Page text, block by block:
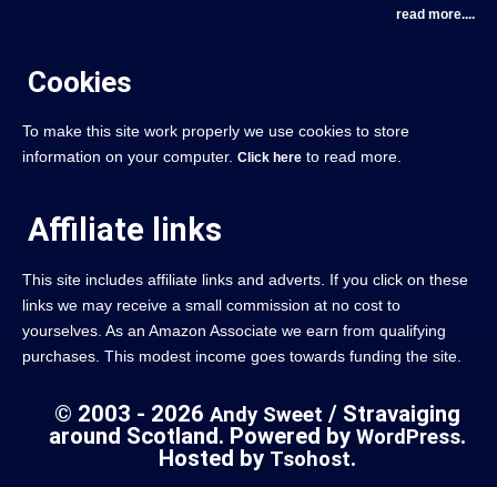
read more....
Cookies
To make this site work properly we use cookies to store
information on your computer. Click here to read more.
Affiliate links
This site includes affiliate links and adverts. If you click on these
links we may receive a small commission at no cost to
yourselves. As an Amazon Associate we earn from qualifying
purchases. This modest income goes towards funding the site.
© 2003 - 2026 Andy Sweet / Stravaiging
around Scotland. Powered by WordPress.
Hosted by Tsohost.